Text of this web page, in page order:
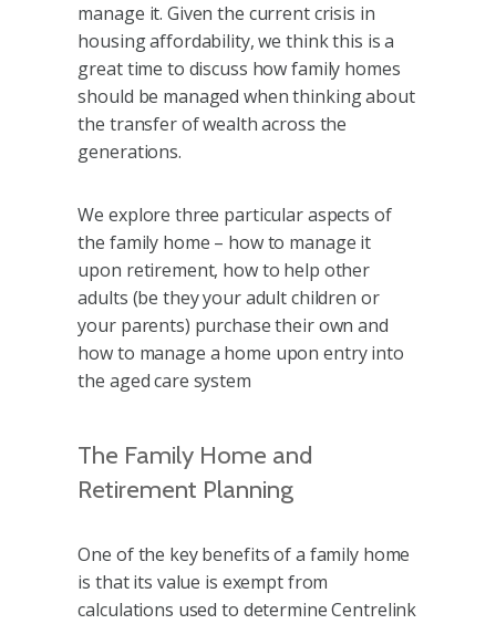
manage it. Given the current crisis in
housing affordability, we think this is a
great time to discuss how family homes
should be managed when thinking about
the transfer of wealth across the
generations.
We explore three particular aspects of
the family home – how to manage it
upon retirement, how to help other
adults (be they your adult children or
your parents) purchase their own and
how to manage a home upon entry into
the aged care system
The Family Home and
Retirement Planning
One of the key benefits of a family home
is that its value is exempt from
calculations used to determine Centrelink